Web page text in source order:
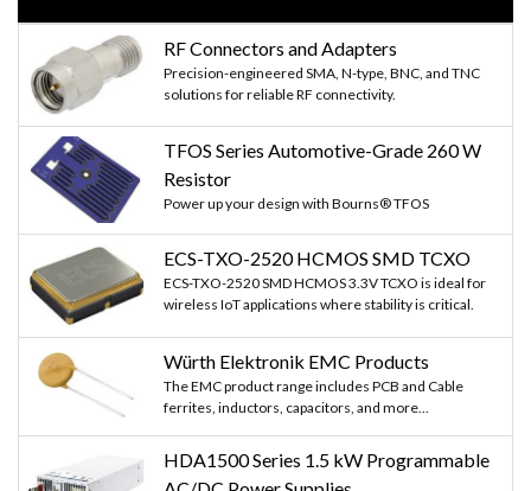
RF Connectors and Adapters
Precision-engineered SMA, N-type, BNC, and TNC
solutions for reliable RF connectivity.
TFOS Series Automotive-Grade 260 W
Resistor
Power up your design with Bourns® TFOS
ECS-TXO-2520 HCMOS SMD TCXO
ECS-TXO-2520 SMD HCMOS 3.3V TCXO is ideal for
wireless IoT applications where stability is critical.
Würth Elektronik EMC Products
The EMC product range includes PCB and Cable
ferrites, inductors, capacitors, and more...
HDA1500 Series 1.5 kW Programmable